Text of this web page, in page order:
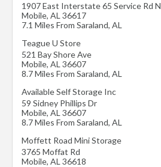
1907 East Interstate 65 Service Rd N
Mobile, AL 36617
7.1 Miles From Saraland, AL
Teague U Store
521 Bay Shore Ave
Mobile, AL 36607
8.7 Miles From Saraland, AL
Available Self Storage Inc
59 Sidney Phillips Dr
Mobile, AL 36607
8.7 Miles From Saraland, AL
Moffett Road Mini Storage
3765 Moffat Rd
Mobile, AL 36618